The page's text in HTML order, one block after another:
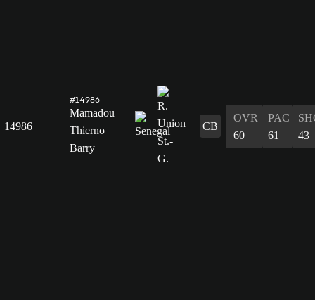
14986
#14986
Mamadou
Thierno
Barry
CB
OVR
60
PAC
61
43